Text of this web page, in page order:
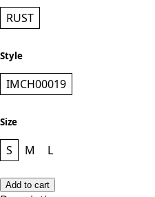
RUST
Style
IMCH00019
Size
S M L
Add to cart